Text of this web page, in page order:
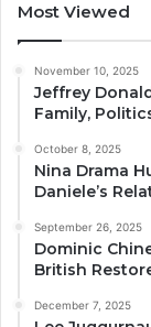
Most Viewed
November 10, 2025
Jeffrey
Family,
October 8, 2025
Nina Drama
Daniele’s
September 26, 2025
Dominic
British
December 7, 2025